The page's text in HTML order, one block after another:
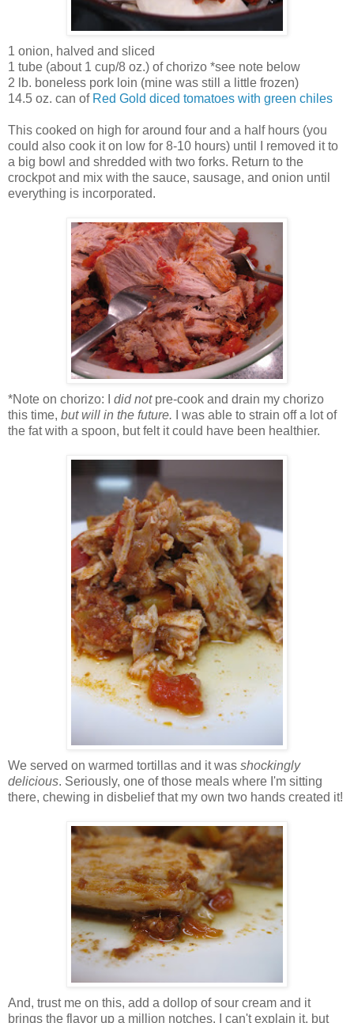
1 onion, halved and sliced
1 tube (about 1 cup/8 oz.) of chorizo *see note below
2 lb. boneless pork loin (mine was still a little frozen)
14.5 oz. can of Red Gold diced tomatoes with green chiles
This cooked on high for around four and a half hours (you
could also cook it on low for 8-10 hours) until I removed it to
a big bowl and shredded with two forks. Return to the
crockpot and mix with the sauce, sausage, and onion until
everything is incorporated.
*Note on chorizo: I did notpre-cook and drain my chorizo
this time, but will in the future. I was able to strain off a lot of
the fat with a spoon, but felt it could have been healthier.
We served on warmed tortillas and it was shockingly
delicious. Seriously, one of those meals where I'm sitting
there, chewing in disbelief that my own two hands created it!
And, trust me on this, add a dollop of sour cream and it
brings the flavor up a million notches. I can't explain it, but